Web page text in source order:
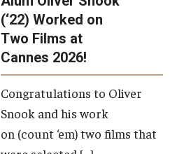
(‘22) Worked on
Two Films at
Cannes 2026!
Congratulations to Oliver
Snook and his work
on (count ‘em) two films that